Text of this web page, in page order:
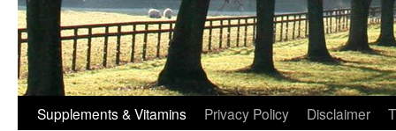
Supplements & Vitamins Privacy Policy Disclaimer